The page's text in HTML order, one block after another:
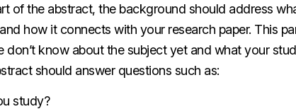
of the abstract, the background should address
how it connects with your research paper. This
don’t know about the subject yet and what your
should answer questions such as:
study?